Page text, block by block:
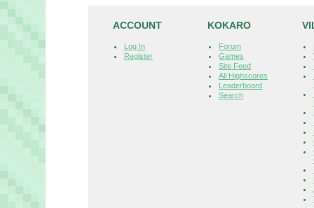
ACCOUNT
Log In
Register
KOKARO
Forum
Games
Site Feed
All Highscores
Leaderboard
Search